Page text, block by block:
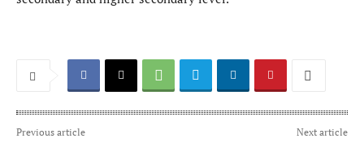
Previous article Next article